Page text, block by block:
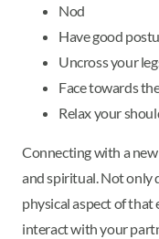
Nod
Have good
Uncross your
Face towards
Relax your
Connecting with a
and spiritual. Not only
physical aspect of
interact with your